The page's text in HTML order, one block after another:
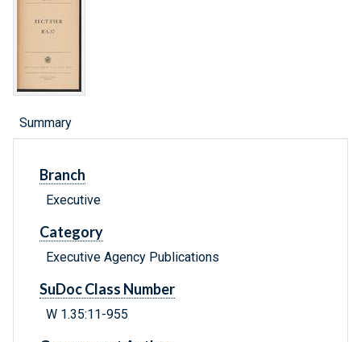
Summary
Branch
Executive
Category
Executive Agency Publications
SuDoc Class Number
W 1.35:11-955